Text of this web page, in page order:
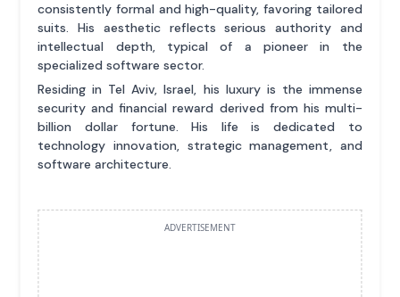
consistently formal and high-quality, favoring tailored
suits. His aesthetic reflects serious authority and
intellectual depth, typical of a pioneer in the
specialized software sector.
Residing in Tel Aviv, Israel, his luxury is the immense
security and financial reward derived from his multi-
billion dollar fortune. His life is dedicated to
technology innovation, strategic management, and
software architecture.
ADVERTISEMENT